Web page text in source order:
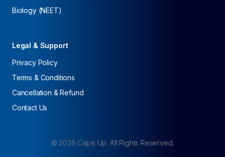
Biology (NEET)
Legal & Support
Privacy Policy
Terms & Conditions
Cancellation & Refund
Contact Us
© 2026 Cape Up. All Rights Reserved.